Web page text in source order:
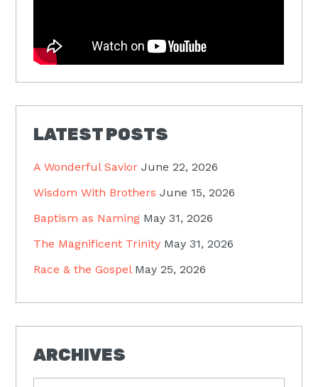
LATEST POSTS
A Wonderful Savior June 22, 2026
Wisdom With Brothers June 15, 2026
Baptism as Naming May 31, 2026
The Magnificent Trinity May 31, 2026
Race & the Gospel May 25, 2026
ARCHIVES